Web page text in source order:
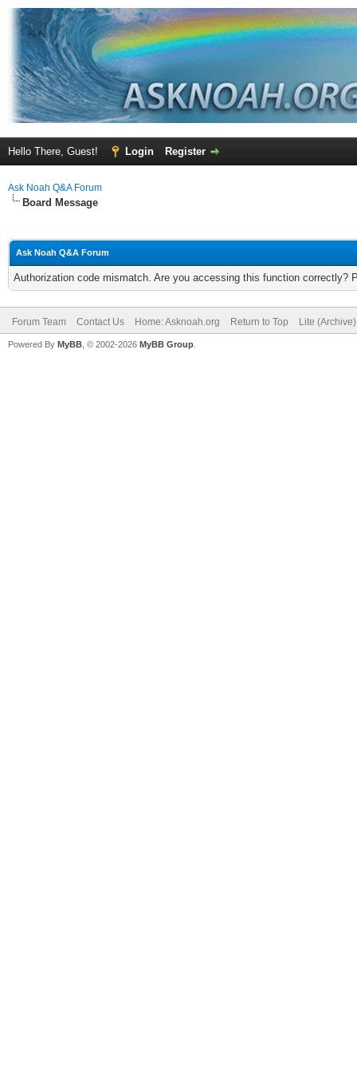
Hello There, Guest! Login Register
Ask Noah Q&A Forum
Board Message
Ask Noah Q&A Forum
Authorization code mismatch. Are you accessing this function correctly?
Forum Team Contact Us Home: Asknoah.org Return to Top Lite
Powered By MyBB , © 2002-2026 MyBB Group